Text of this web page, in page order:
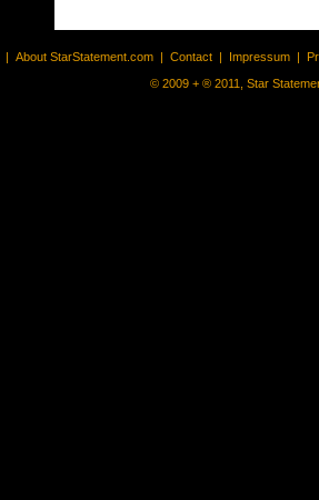
| About StarStatement.com | Contact | Impressum |
© 2009 + ® 2011, Star